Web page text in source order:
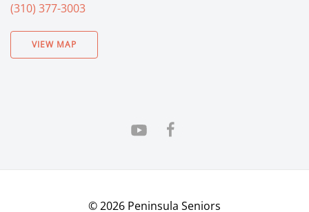
(310) 377-3003
VIEW MAP
©2026 Peninsula Seniors